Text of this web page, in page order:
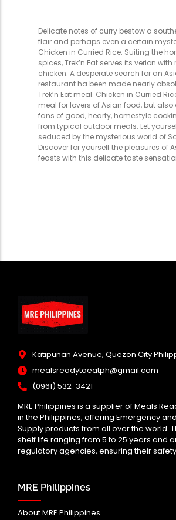
Delicate notes of curry bestow a
flair and perhaps even a certain
Chicken in Curried Rice. Suiting the
spices, Trek’n Eat serves its verion
chicken. A desperate search for an
restaurant ha been made nearly
Trek’n Eat meal. Chicken in Curried
meal for lovers of Asian food, but also
fans of good, hearty, homestyle
from typical outdoor meals. Let
seduced by the mysterious world of
Discover for yourself the pleasures of
feasts with this delicate taste
Katipunan Avenue, Quezon City
mealsreadytoeatph@gmail.com
(0961) 532-3421
MRE Philippines is a supplier of Meals
in the Philippines, offering Emergency
Supply products from all over the world.
shelf life ranging from 5 to 25 years and
regulatory agencies, ensuring their
MRE Philippines
About MRE Philippines